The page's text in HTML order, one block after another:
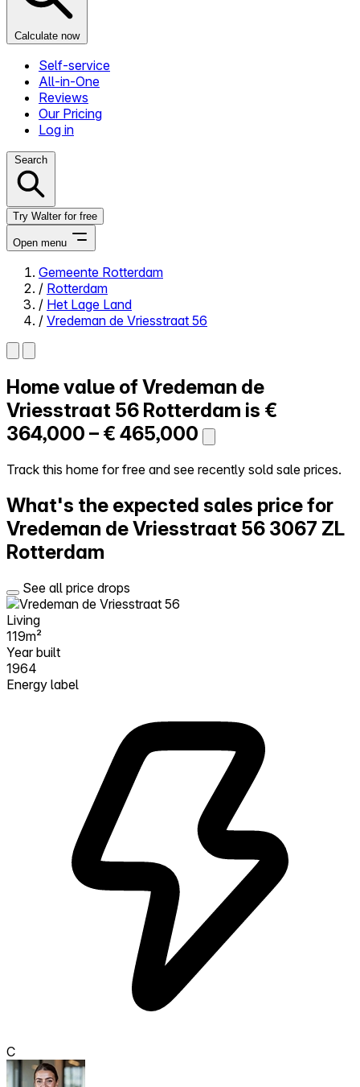
Calculate now
Self-service
All-in-One
Reviews
Our Pricing
Log in
Search
Try Walter for free
Open menu
Close menu
Self-service
Reviews
Our Pricing
Log in
Try Walter for free
Gemeente Rotterdam
/ Rotterdam
/ Het Lage Land
/ Vredeman de Vriesstraat 56
Home value ofVredeman de
Vriesstraat 56 Rotterdam is €
364,000 – € 465,000
Track this home for free and see recently sold sale prices.
What's the expected sales price for
Vredeman de Vriesstraat 56 3067 ZL
Rotterdam
See all price drops
Living
119m²
Year built
1964
Energy label
C